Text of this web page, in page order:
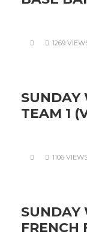
1269
SUNDAY
TEAM 1
1106
SUNDAY
FRENCH